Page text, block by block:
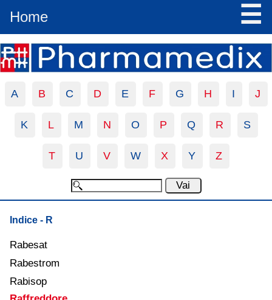
Home ☰
A B C D E F G H I J
K L M N O P Q R S
T U V W X Y Z
Indice - R
Rabesat
Rabestrom
Rabisop